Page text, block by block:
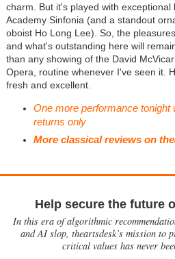
charm. But it's played with
Academy Sinfonia (and a standout
oboist Ho Long Lee). So, the
and what's outstanding here will
than any showing of the David
Opera, routine whenever I've seen it.
fresh and excellent.
One more performance tonight
returns only
More classical reviews on
Help secure the future
In this era of algorithmic
and AI slop, theartsdesk’s mission to
critical values has never